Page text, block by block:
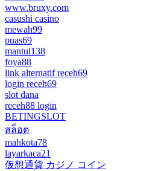
www.bruxy.com
casushi casino
mewah99
puas69
mantul138
foya88
link alternatif receh69
login receh69
slot dana
receh88 login
BETINGSLOT
สล็อต
mahkota78
layarkaca21
仮想通貨 カジノ コイン